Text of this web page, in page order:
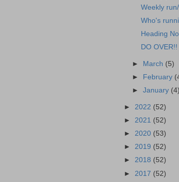
Weekly
Who's
Heading
DO OVER!!
► March (5)
►
February
►January (4)
► 2022 (52)
► 2021 (52)
► 2020 (53)
► 2019 (52)
► 2018 (52)
► 2017 (52)